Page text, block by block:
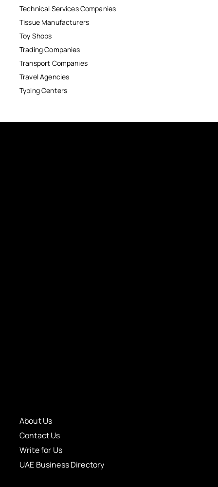
Technical Services Companies
Tissue Manufacturers
Toy Shops
Trading Companies
Transport Companies
Travel Agencies
Typing Centers
About Us
Contact Us
Write for Us
UAE Business Directory